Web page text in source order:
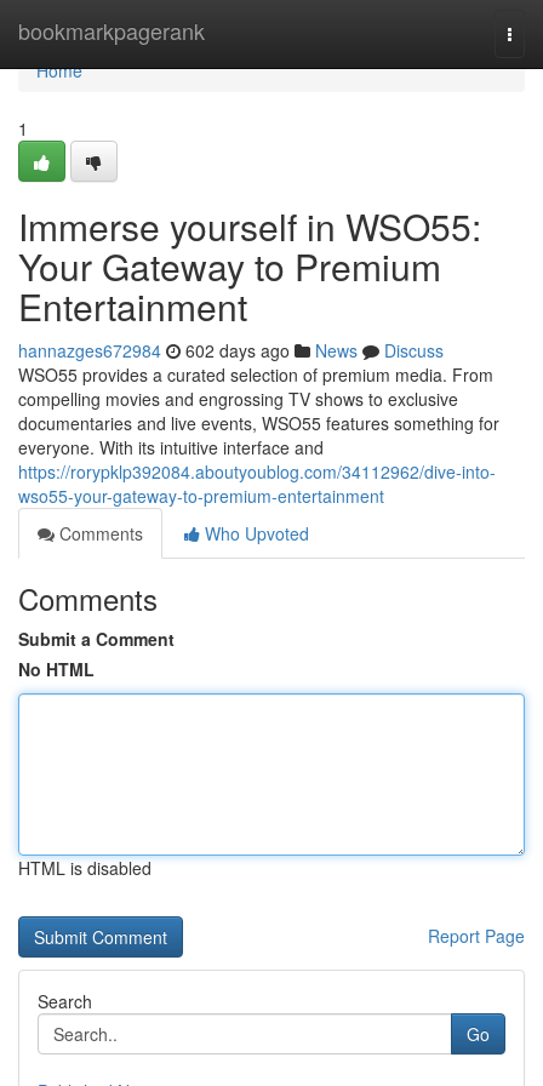
bookmarkpagerank
Home
Home
1
Immerse yourself in WSO55:
Your Gateway to Premium
Entertainment
hannazges672984 602 days ago News
Discuss
WSO55 provides a curated selection of premium media. From
compelling movies and engrossing TV shows to exclusive
documentaries and live events, WSO55 features something for
everyone. With its intuitive interface and
https://rorypklp392084.aboutyoublog.com/34112962/dive-into-
wso55-your-gateway-to-premium-entertainment
Comments
Who Upvoted
Comments
Submit a Comment
No HTML
HTML is disabled
Report Page
Search
Go